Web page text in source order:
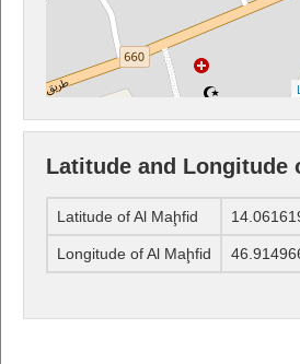
Latitude and Longitude
Latitude of Al Maḩfid
Longitude of Al Maḩfid